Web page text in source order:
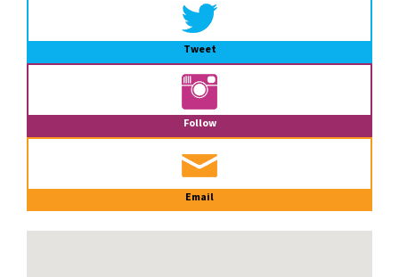
Tweet
Follow
Email